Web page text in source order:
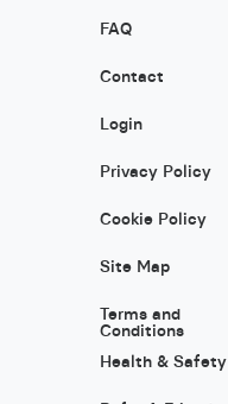
FAQ
Contact
Login
Privacy Policy
Cookie Policy
Site Map
Terms and
Conditions
Health & Safety